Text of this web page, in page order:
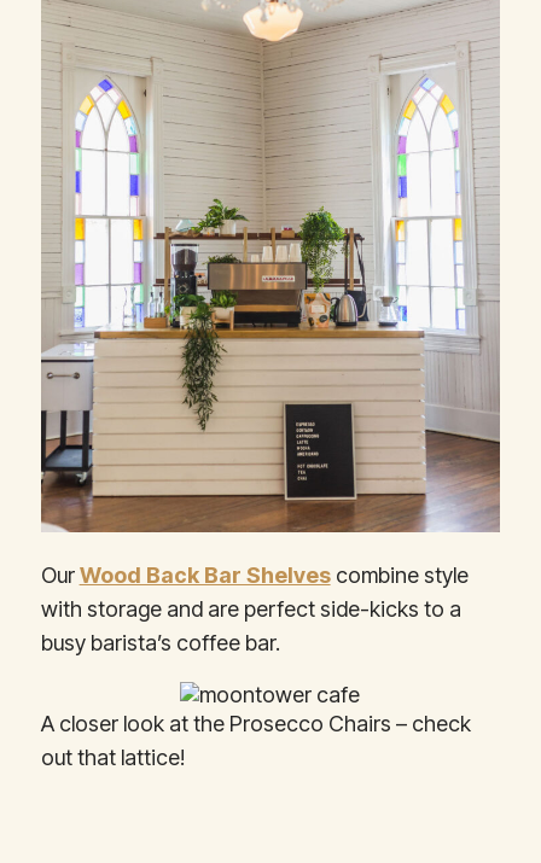
OurWood Back Bar Shelvescombine style
with storage and are perfect side-kicks to a
busy barista’s coffee bar.
A closer look at the Prosecco Chairs – check
out that lattice!